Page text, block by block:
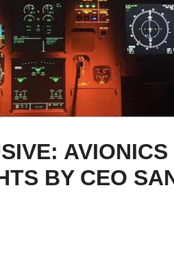
AVIONICS
BY CEO